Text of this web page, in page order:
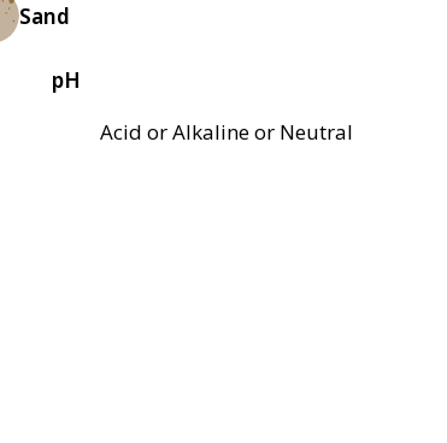
Sand
pH
Acid or Alkaline or Neutral